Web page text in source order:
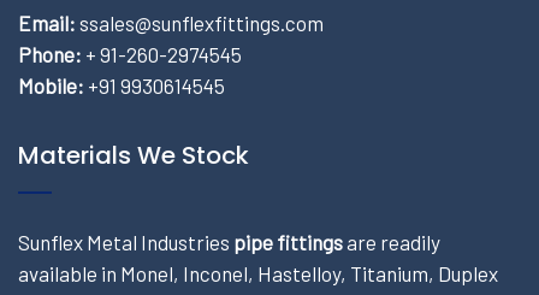
Email: ssales@sunflexfittings.com
Phone: + 91-260-2974545
Mobile: +91 9930614545
Materials We Stock
Sunflex Metal Industries pipe fittingsare readily
available in Monel, Inconel, Hastelloy, Titanium, Duplex